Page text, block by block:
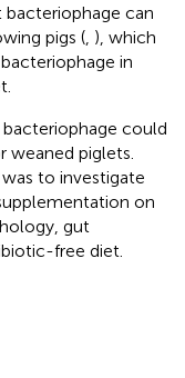
can
pigs ( ), which
in
could
piglets.
to investigate
on
gut
free diet.